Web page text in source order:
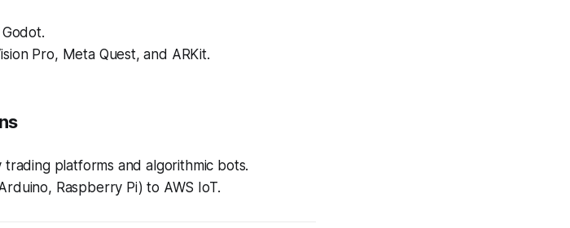
Pro, Meta Quest, and ARKit.
trading platforms and algorithmic bots.
Raspberry Pi) to AWS IoT.